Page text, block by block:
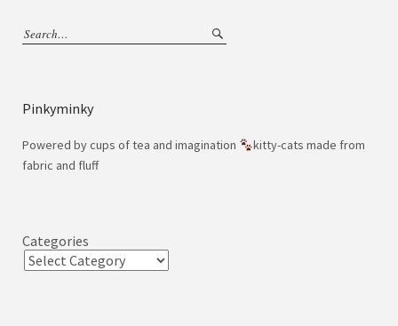
Pinkyminky
Powered by cups of tea and imagination
kitty-cats made from
fabric and fluff
Categories